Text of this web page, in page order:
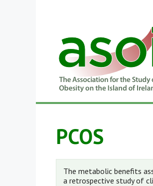
PCOS
The metabolic benefits
a retrospective study of